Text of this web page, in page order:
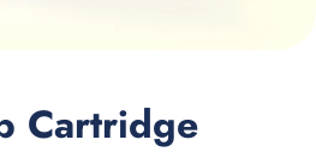
Cartridge